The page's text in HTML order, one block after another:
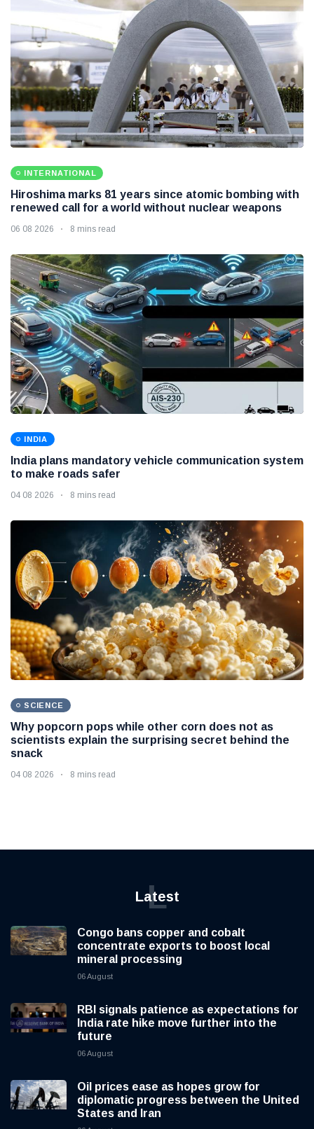
INTERNATIONAL
Hiroshima marks 81 years since atomic bombing with
renewed call for a world without nuclear weapons
06 08 2026 8 mins read
INDIA
India plans mandatory vehicle communication system
to make roads safer
04 08 2026 8 mins read
SCIENCE
Why popcorn pops while other corn does not as
scientists explain the surprising secret behind the
snack
04 08 2026 8 mins read
Latest
L
Congo bans copper and cobalt
concentrate exports to boost local
mineral processing
06 August
RBI signals patience as expectations for
India rate hike move further into the
future
06 August
Oil prices ease as hopes grow for
diplomatic progress between the United
States and Iran